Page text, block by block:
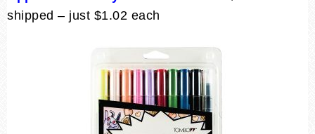
shipped – just $1.02 each